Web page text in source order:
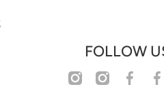
FOLLOW
www_collections
instagramcom/facebookcom/
facebookcom/
youtubecom/